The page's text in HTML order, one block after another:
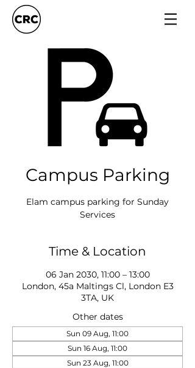
Campus Parking
Elam campus parking for Sunday
Services
Time & Location
06 Jan 2030, 11:00 – 13:00
London, 45a Maltings Cl, London E3
3TA, UK
Other dates
Sun 09 Aug, 11:00
Sun 16 Aug, 11:00
Sun 23 Aug, 11:00